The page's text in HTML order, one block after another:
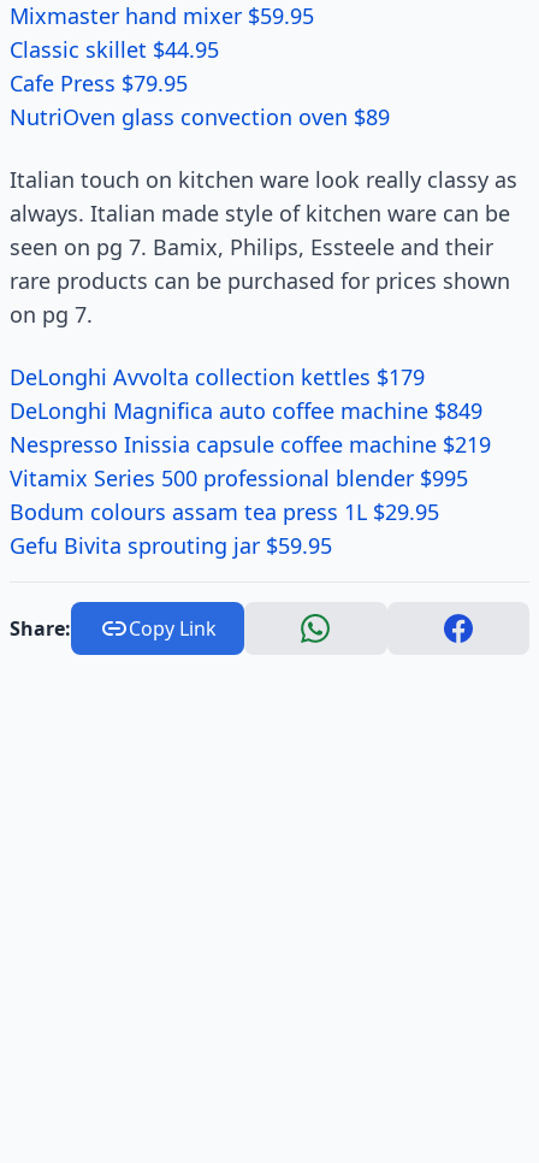
Mixmaster hand mixer $59.95
Classic skillet $44.95
Cafe Press $79.95
NutriOven glass convection oven $89
Italian touch on kitchen ware look really classy as
always. Italian made style of kitchen ware can be
seen on pg 7. Bamix, Philips, Essteele and their
rare products can be purchased for prices shown
on pg 7.
DeLonghi Avvolta collection kettles $179
DeLonghi Magnifica auto coffee machine $849
Nespresso Inissia capsule coffee machine $219
Vitamix Series 500 professional blender $995
Bodum colours assam tea press 1L $29.95
Gefu Bivita sprouting jar $59.95
Share: Copy Link